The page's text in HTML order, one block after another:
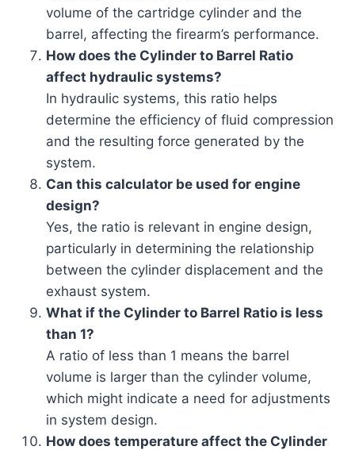
volume of the cartridge cylinder and the
barrel, affecting the firearm’s performance.
How does the Cylinder to Barrel Ratio
affect hydraulic systems?
In hydraulic systems, this ratio helps
determine the efficiency of fluid compression
and the resulting force generated by the
system.
Can this calculator be used for engine
design?
Yes, the ratio is relevant in engine design,
particularly in determining the relationship
between the cylinder displacement and the
exhaust system.
What if the Cylinder to Barrel Ratio is less
than 1?
A ratio of less than 1 means the barrel
volume is larger than the cylinder volume,
which might indicate a need for adjustments
in system design.
How does temperature affect the Cylinder